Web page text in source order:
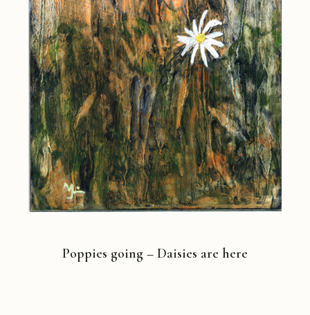
Poppies going – Daisies are here